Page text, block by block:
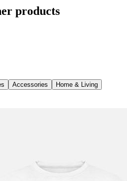
products
Accessories
Home & Living